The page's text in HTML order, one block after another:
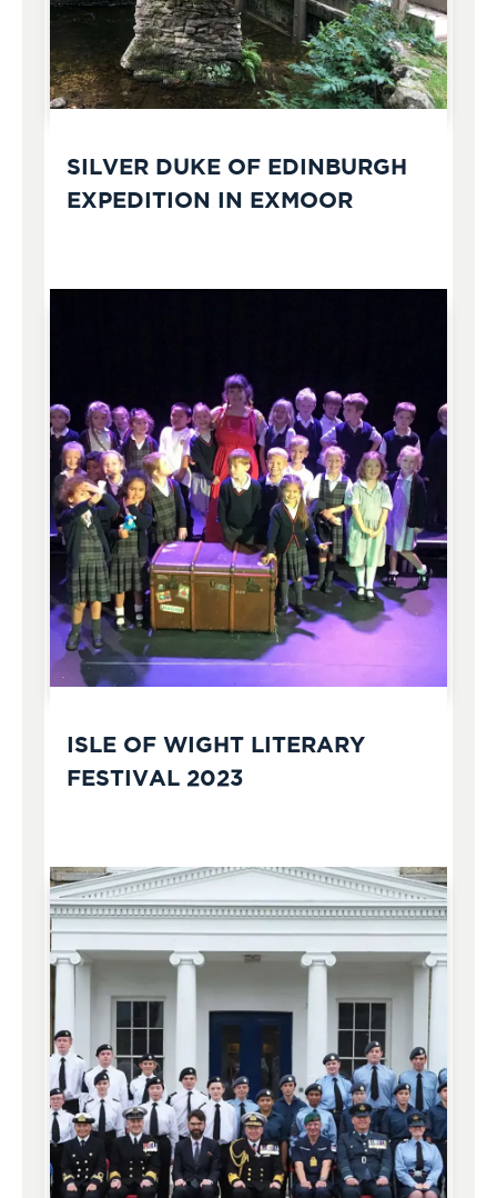
SILVER DUKE OF EDINBURGH
EXPEDITION IN EXMOOR
ISLE OF WIGHT LITERARY
FESTIVAL 2023